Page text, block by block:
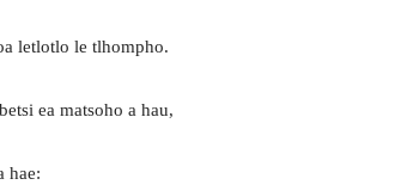
letlotlo le tlhompho.
ea matsoho a hau,
hae: